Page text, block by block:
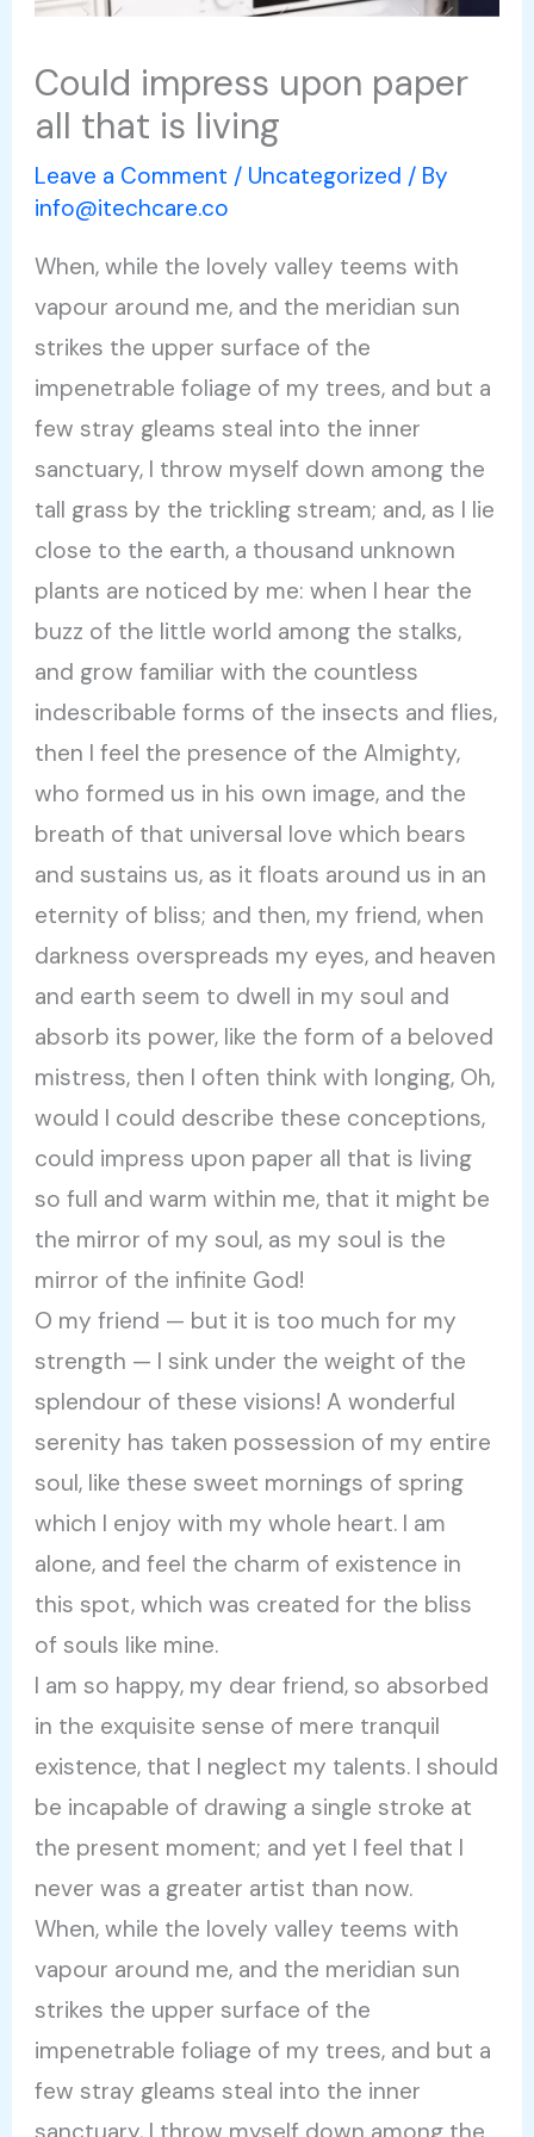
Could impress upon paper
all that is living
Leave a Comment / Uncategorized / By
info@itechcare.co
When, while the lovely valley teems with
vapour around me, and the meridian sun
strikes the upper surface of the
impenetrable foliage of my trees, and but a
few stray gleams steal into the inner
sanctuary, I throw myself down among the
tall grass by the trickling stream; and, as I lie
close to the earth, a thousand unknown
plants are noticed by me: when I hear the
buzz of the little world among the stalks,
and grow familiar with the countless
indescribable forms of the insects and flies,
then I feel the presence of the Almighty,
who formed us in his own image, and the
breath of that universal love which bears
and sustains us, as it floats around us in an
eternity of bliss; and then, my friend, when
darkness overspreads my eyes, and heaven
and earth seem to dwell in my soul and
absorb its power, like the form of a beloved
mistress, then I often think with longing, Oh,
would I could describe these conceptions,
could impress upon paper all that is living
so full and warm within me, that it might be
the mirror of my soul, as my soul is the
mirror of the infinite God!
O my friend — but it is too much for my
strength — I sink under the weight of the
splendour of these visions! A wonderful
serenity has taken possession of my entire
soul, like these sweet mornings of spring
which I enjoy with my whole heart. I am
alone, and feel the charm of existence in
this spot, which was created for the bliss
of souls like mine.
I am so happy, my dear friend, so absorbed
in the exquisite sense of mere tranquil
existence, that I neglect my talents. I should
be incapable of drawing a single stroke at
the present moment; and yet I feel that I
never was a greater artist than now.
When, while the lovely valley teems with
vapour around me, and the meridian sun
strikes the upper surface of the
impenetrable foliage of my trees, and but a
few stray gleams steal into the inner